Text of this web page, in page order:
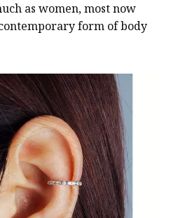
as women, most now
form of body